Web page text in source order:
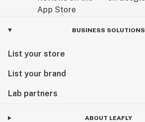
BUSINESS SOLUTIONS
List your store
List your brand
Lab partners
ABOUT LEAFLY